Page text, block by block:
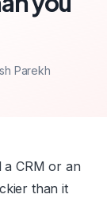
Parekh
CRM or an
than it